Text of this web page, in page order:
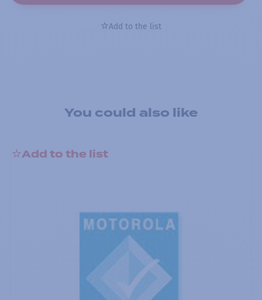
Add to the list
You could also like
Add to the list